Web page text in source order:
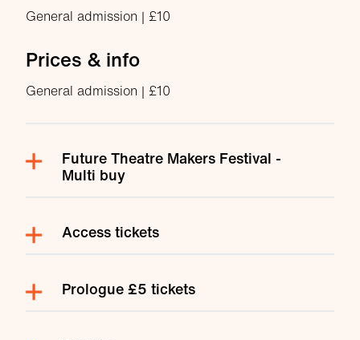
General admission | £10
Prices & info
General admission | £10
Future Theatre Makers Festival -
Multi buy
Access tickets
Prologue £5 tickets